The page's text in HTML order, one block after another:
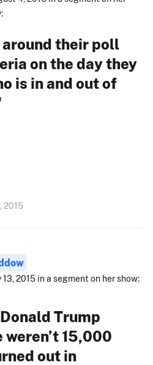
around their poll
on the day they
is in and out of
2015
2015 in a segment on her show:
Trump
15,000
out in